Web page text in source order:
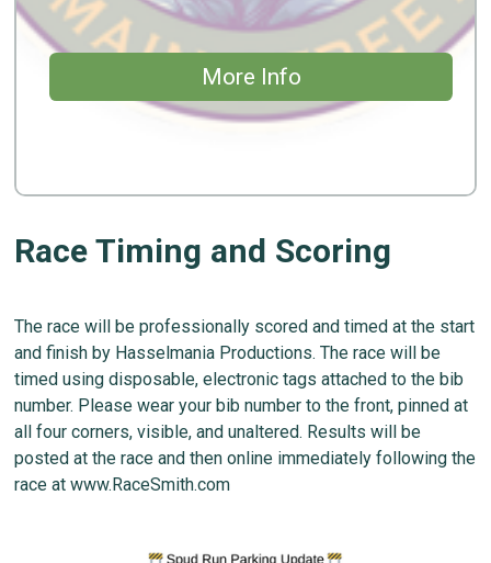
More Info
Race Timing and Scoring
The race will be professionally scored and timed at the start
and finish by Hasselmania Productions. The race will be
timed using disposable, electronic tags attached to the bib
number. Please wear your bib number to the front, pinned at
all four corners, visible, and unaltered. Results will be
posted at the race and then online immediately following the
race at www.RaceSmith.com